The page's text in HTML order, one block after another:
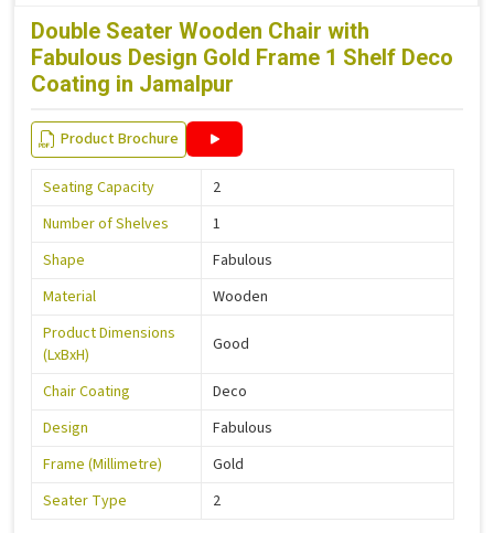
Double Seater Wooden Chair with
Fabulous Design Gold Frame 1 Shelf Deco
Coating in Jamalpur
Product Brochure
Seating Capacity
2
Number of Shelves
1
Shape
Fabulous
Material
Wooden
Product Dimensions
(LxBxH)
Good
Chair Coating
Deco
Design
Fabulous
Frame (Millimetre)
Gold
Seater Type
2